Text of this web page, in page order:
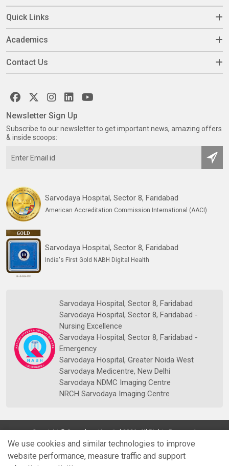
Quick Links
Academics
Contact Us
Sarvodaya Hospital, Sector 8, Faridabad
American Accreditation Commission International (AACI)
Sarvodaya Hospital, Sector 8, Faridabad
India's First Gold NABH Digital Health
Sarvodaya Hospital, Sector 8, Faridabad
Sarvodaya Hospital, Sector 8, Faridabad -
Nursing Excellence
Sarvodaya Hospital, Sector 8, Faridabad -
Emergency
Sarvodaya Hospital, Greater Noida West
Sarvodaya Medicentre, New Delhi
Sarvodaya NDMC Imaging Centre
NRCH Sarvodaya Imaging Centre
Newsletter Sign Up
Subscribe to our newsletter to get important news, amazing offers
& inside scoops:
Copyright © Sarvodaya Hospital 2026. All Rights Reserved.
We use cookies and similar technologies to improve
website performance, measure traffic and support